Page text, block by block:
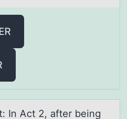
In Act 2, аfter being